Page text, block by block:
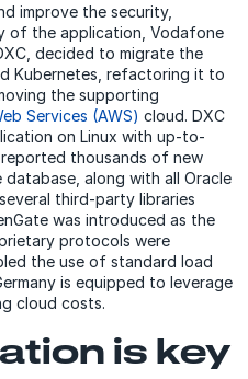
improve the security,
of the application, Vodafone
decided to migrate the
Kubernetes, refactoring it to
the supporting
Services (AWS) cloud. DXC
on Linux with up-to-
thousands of new
database, along with all Oracle
third-party libraries
was introduced as the
protocols were
the use of standard load
is equipped to leverage
cloud costs.
is key